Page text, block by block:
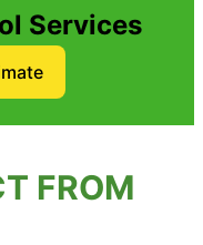
Services
FROM